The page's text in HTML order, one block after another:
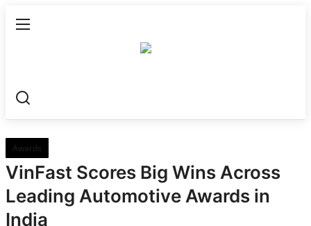
World
Dubai
Australia
Awards
VinFast Scores Big Wins Across
Leading Automotive Awards in
India